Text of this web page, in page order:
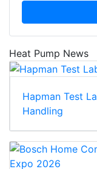
Heat Pump News
Hapman Test
Handling